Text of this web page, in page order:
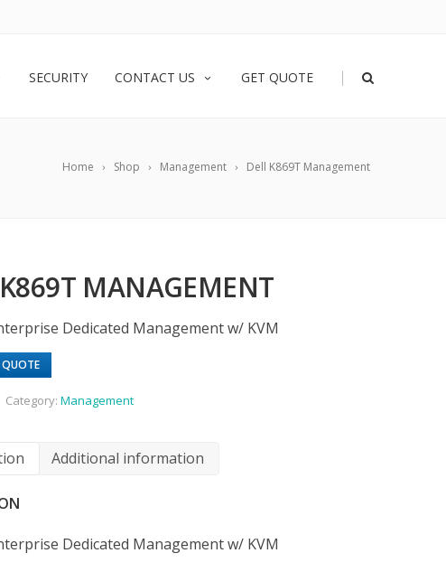
SECURITY CONTACT US GET QUOTE |
Home Shop Management Dell K869T Management
MANAGEMENT
Dedicated Management w/ KVM
QUOTE
Category:Management
Additional information
Dedicated Management w/ KVM